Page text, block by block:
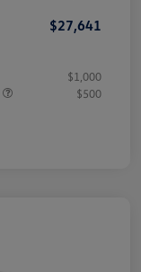
$27,641
$1,000
$500